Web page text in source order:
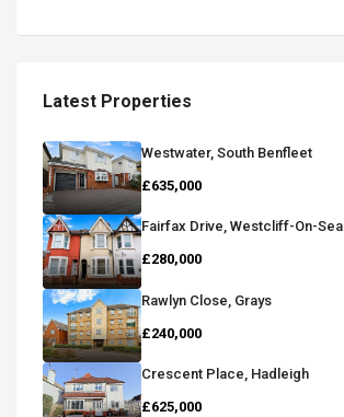
Latest Properties
Westwater, South Benfleet
£635,000
Fairfax Drive, Westcliff-On-Sea
£280,000
Rawlyn Close, Grays
£240,000
Crescent Place, Hadleigh
£625,000